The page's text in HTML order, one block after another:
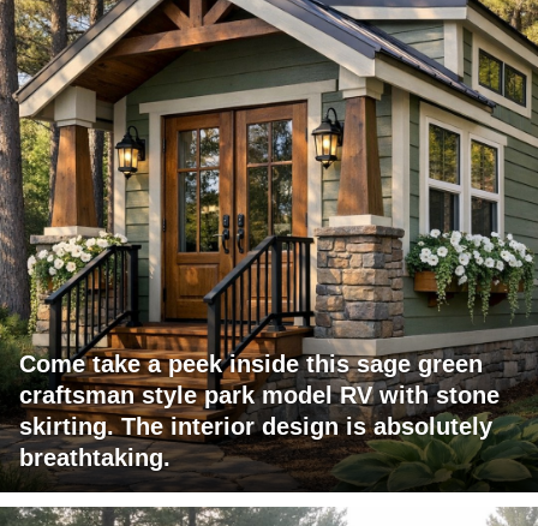
Come take a peek inside this sage green
craftsman style park model RV with stone
skirting. The interior design is absolutely
breathtaking.